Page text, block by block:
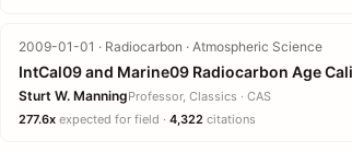
2009-01-01 · Radiocarbon · Atmospheric Science
IntCal09 and Marine09 Radiocarbon Age
Sturt W. ManningProfessor, Classics · CAS
277.6x expected for field · 4,322 citations